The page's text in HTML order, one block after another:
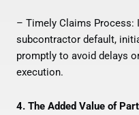
– Timely Claims Process:
subcontractor default,
promptly to avoid delays
execution.
4. The Added Value of